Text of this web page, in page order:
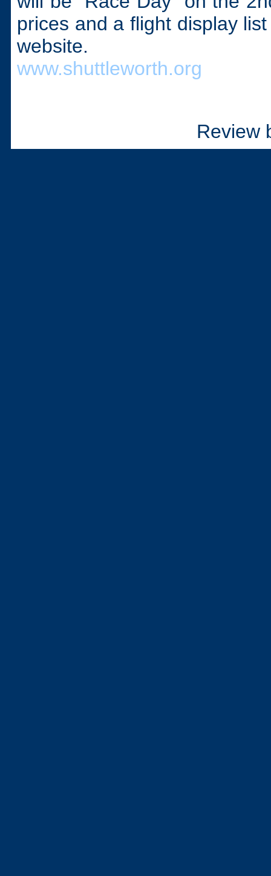
prices and a flight display
website.
www.shuttleworth.org
Review